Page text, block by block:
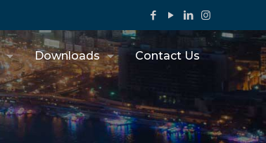
Downloads Contact Us